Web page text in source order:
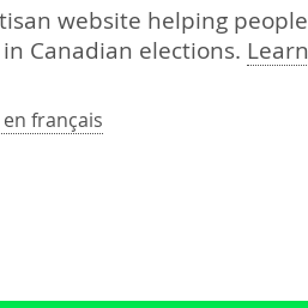
website helping people
Canadian elections. Learn
français